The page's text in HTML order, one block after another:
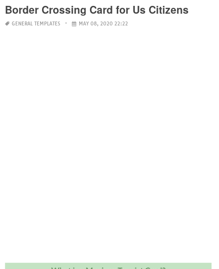
Border Crossing Card for Us Citizens
GENERAL TEMPLATES MAY 08, 2020 22:22